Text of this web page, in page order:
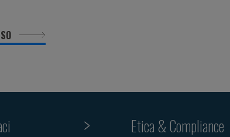
Etica & Compliance